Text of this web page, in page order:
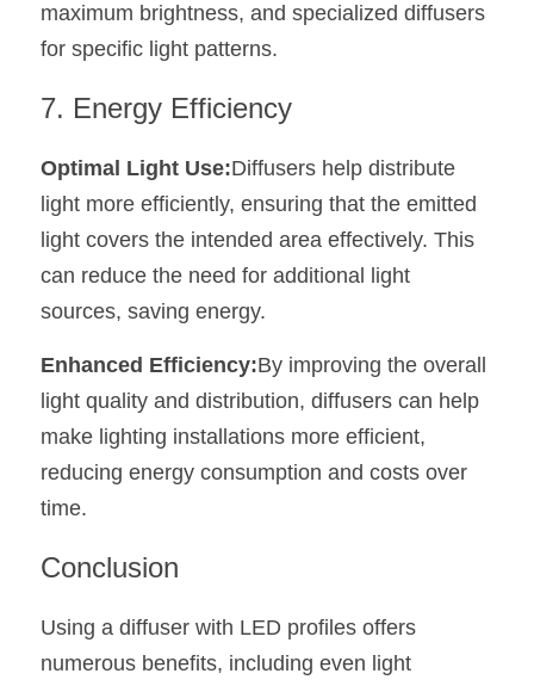
maximum brightness, and specialized diffusers
for specific light patterns.
7. Energy Efficiency
Optimal Light Use:Diffusers help distribute
light more efficiently, ensuring that the emitted
light covers the intended area effectively. This
can reduce the need for additional light
sources, saving energy.
Enhanced Efficiency:By improving the overall
light quality and distribution, diffusers can help
make lighting installations more efficient,
reducing energy consumption and costs over
time.
Conclusion
Using a diffuser with LED profiles offers
numerous benefits, including even light